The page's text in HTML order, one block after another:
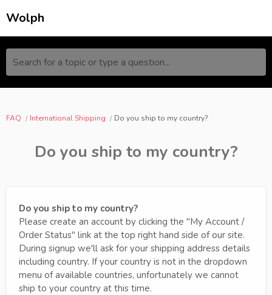
Wolph
Search for a topic or type a question...
FAQ International Shipping Do you ship to my country?
Do you ship to my country?
Do you ship to my country?
Please create an account by clicking the "My Account /
Order Status" link at the top right hand side of our site.
During signup we'll ask for your shipping address details
including country. If your country is not in the dropdown
menu of available countries, unfortunately we cannot
ship to your country at this time.